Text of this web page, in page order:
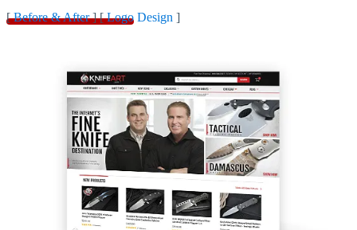
📛ABOUT
📞 CONTACT
[Before & After] [Logo Design ]